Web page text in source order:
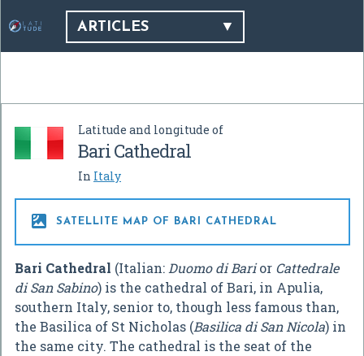
ARTICLES
Latitude and longitude of
Bari Cathedral
In Italy
 SATELLITE MAP OF BARI CATHEDRAL
Bari Cathedral (Italian: Duomo di Barior Cattedrale
di San Sabino) is the cathedral of Bari, in Apulia,
southern Italy, senior to, though less famous than,
the Basilica of St Nicholas (Basilica di San Nicola) in
the same city. The cathedral is the seat of the